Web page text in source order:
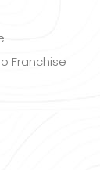
Franchise